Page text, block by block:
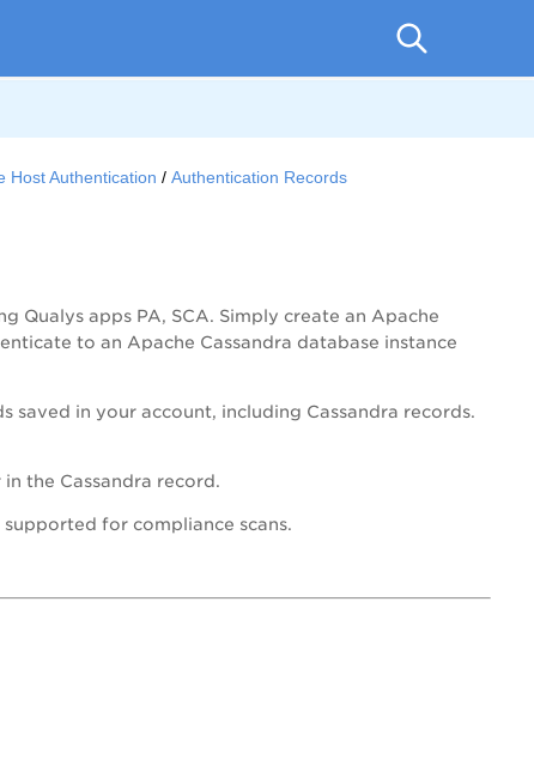
Host Authentication
Authentication Records
Qualys apps PA, SCA. Simply create an Apache
to an Apache Cassandra database instance
in your account, including Cassandra records.
the Cassandra record.
for compliance scans.